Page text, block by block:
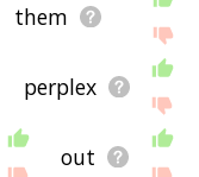
them
perplex
out